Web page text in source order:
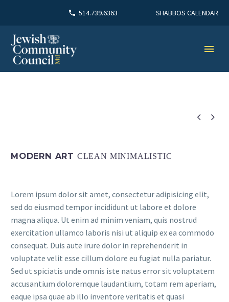
514.739.6363 SHABBOS CALENDAR
 
MODERN ART CLEAN MINIMALISTIC
Lorem ipsum dolor sit amet, consectetur adipisicing elit,
sed do eiusmod tempor incididunt ut labore et dolore
magna aliqua. Ut enim ad minim veniam, quis nostrud
exercitation ullamco laboris nisi ut aliquip ex ea commodo
consequat. Duis aute irure dolor in reprehenderit in
voluptate velit esse cillum dolore eu fugiat nulla pariatur.
Sed ut spiciatis unde omnis iste natus error sit voluptatem
accusantium doloremque laudantium, totam rem aperiam,
eaque ipsa quae ab illo inventore veritatis et quasi